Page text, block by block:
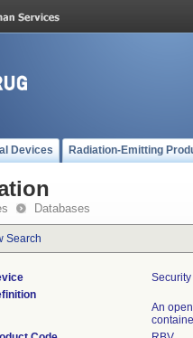
Devices Radiation-Emitting
Databases
Search
An